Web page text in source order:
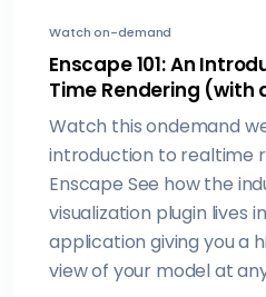
Watch on-demand
Enscape 101: An
Time Rendering (with
Watch this ondemand
introduction to realtime
Enscape See how the
visualization plugin lives
application giving you a
view of your model at